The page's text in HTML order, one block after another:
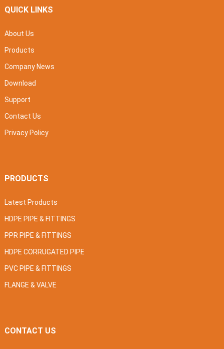
QUICK LINKS
About Us
Products
Company News
Download
Support
Contact Us
Privacy Policy
PRODUCTS
Latest Products
HDPE PIPE & FITTINGS
PPR PIPE & FITTINGS
HDPE CORRUGATED PIPE
PVC PIPE & FITTINGS
FLANGE & VALVE
CONTACT US